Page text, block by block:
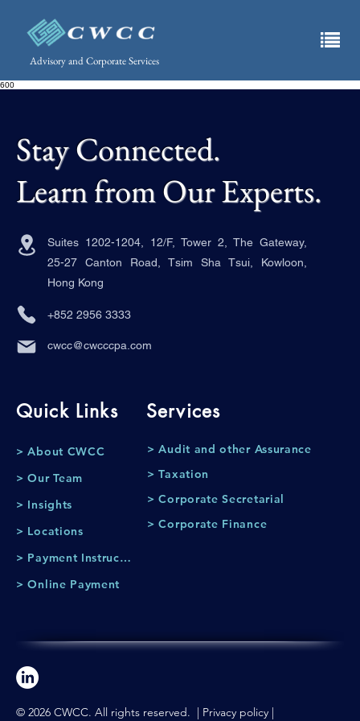
Advisory and Corporate Services
600
Stay Connected.
Learn from Our Experts.
Suites 1202-1204, 12/F, Tower 2, The Gateway,
25-27 Canton Road, Tsim Sha Tsui, Kowloon,
Hong Kong
+852 2956 3333
cwcc@cwcccpa.com
Quick Links
> About CWCC
> Our Team
> Insights
> Locations
> Payment Instruction
> Online Payment
Services
> Audit and other Assurance
> Taxation
> Corporate Secretarial
> Corporate Finance
© 2026 CWCC. All rights reserved. | Privacy policy |